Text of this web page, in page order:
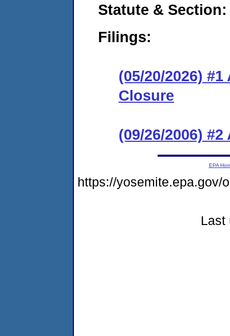
Statute &
Filings:
(05/20/2026)
Closure
(09/26/2006)
EPA
https://yosemite.epa.gov/
Last